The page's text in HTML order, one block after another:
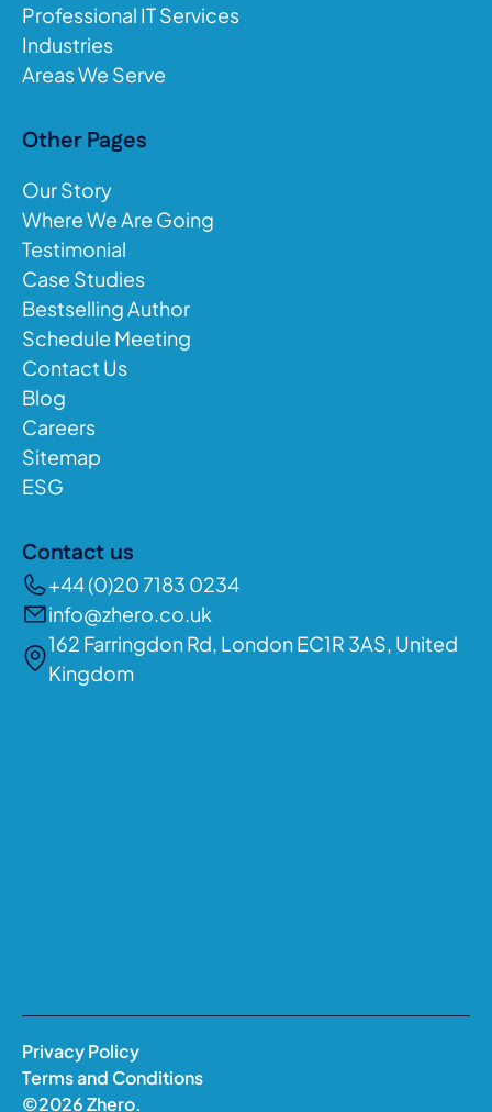
Professional IT Services
Industries
Areas We Serve
Other Pages
Our Story
Where We Are Going
Testimonial
Case Studies
Bestselling Author
Schedule Meeting
Contact Us
Blog
Careers
Sitemap
ESG
Contact us
+44 (0)20 7183 0234
info@zhero.co.uk
162 Farringdon Rd, London EC1R 3AS, United
Kingdom
©2026Zhero.
Privacy Policy
Terms and Conditions